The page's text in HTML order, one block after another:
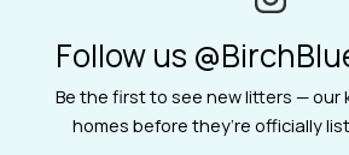
Follow us
Be the first to see new litters —
homes before they’re officially